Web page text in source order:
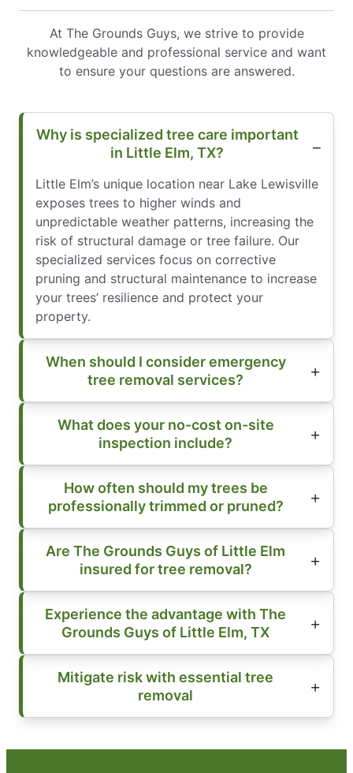
At The Grounds Guys, we strive to provide
knowledgeable and professional service and want
to ensure your questions are answered.
Why is specialized tree care important
in Little Elm, TX?
Little Elm’s unique location near Lake Lewisville
exposes trees to higher winds and
unpredictable weather patterns, increasing the
risk of structural damage or tree failure. Our
specialized services focus on corrective
pruning and structural maintenance to increase
your trees’ resilience and protect your
property.
When should I consider emergency
tree removal services?
What does your no-cost on-site
inspection include?
How often should my trees be
professionally trimmed or pruned?
Are The Grounds Guys of Little Elm
insured for tree removal?
Experience the advantage with The
Grounds Guys of Little Elm, TX
Mitigate risk with essential tree
removal